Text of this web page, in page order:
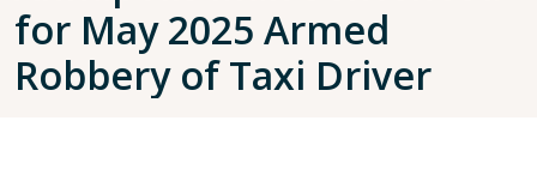
for May 2025 Armed
Robbery of Taxi Driver